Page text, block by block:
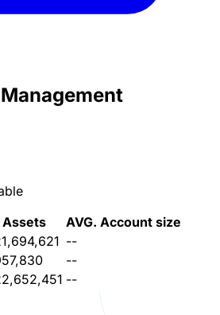
Assets
AVG. Account size
--
--
--